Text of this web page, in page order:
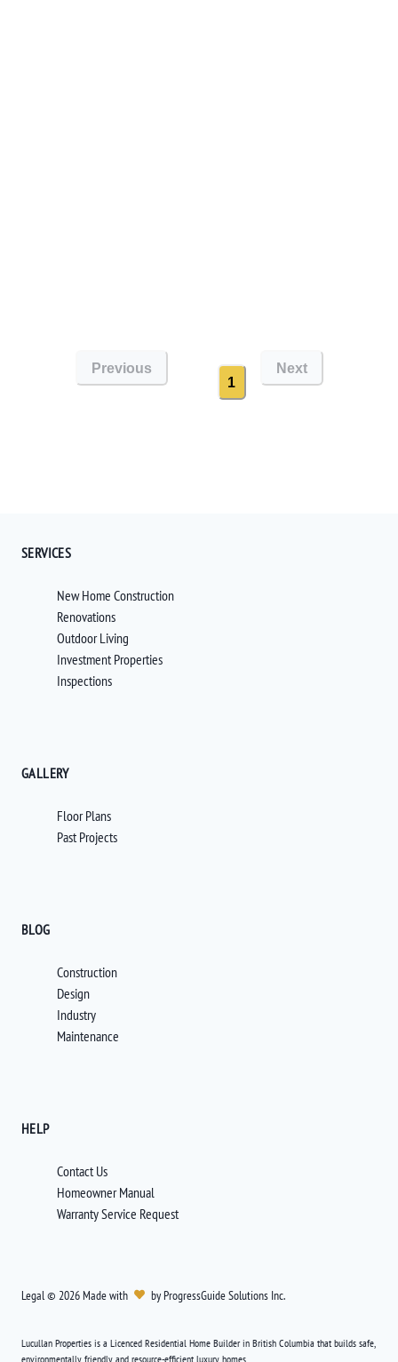
Previous
1
Next
SERVICES
New Home Construction
Renovations
Outdoor Living
Investment Properties
Inspections
GALLERY
Floor Plans
Past Projects
BLOG
Construction
Design
Industry
Maintenance
HELP
Contact Us
Homeowner Manual
Warranty Service Request
Lucullan Properties is a Licenced Residential Home Builder in British Columbia that builds safe,
environmentally friendly and resource-efficient luxury homes
Legal© 2026Made with byProgressGuide Solutions Inc.